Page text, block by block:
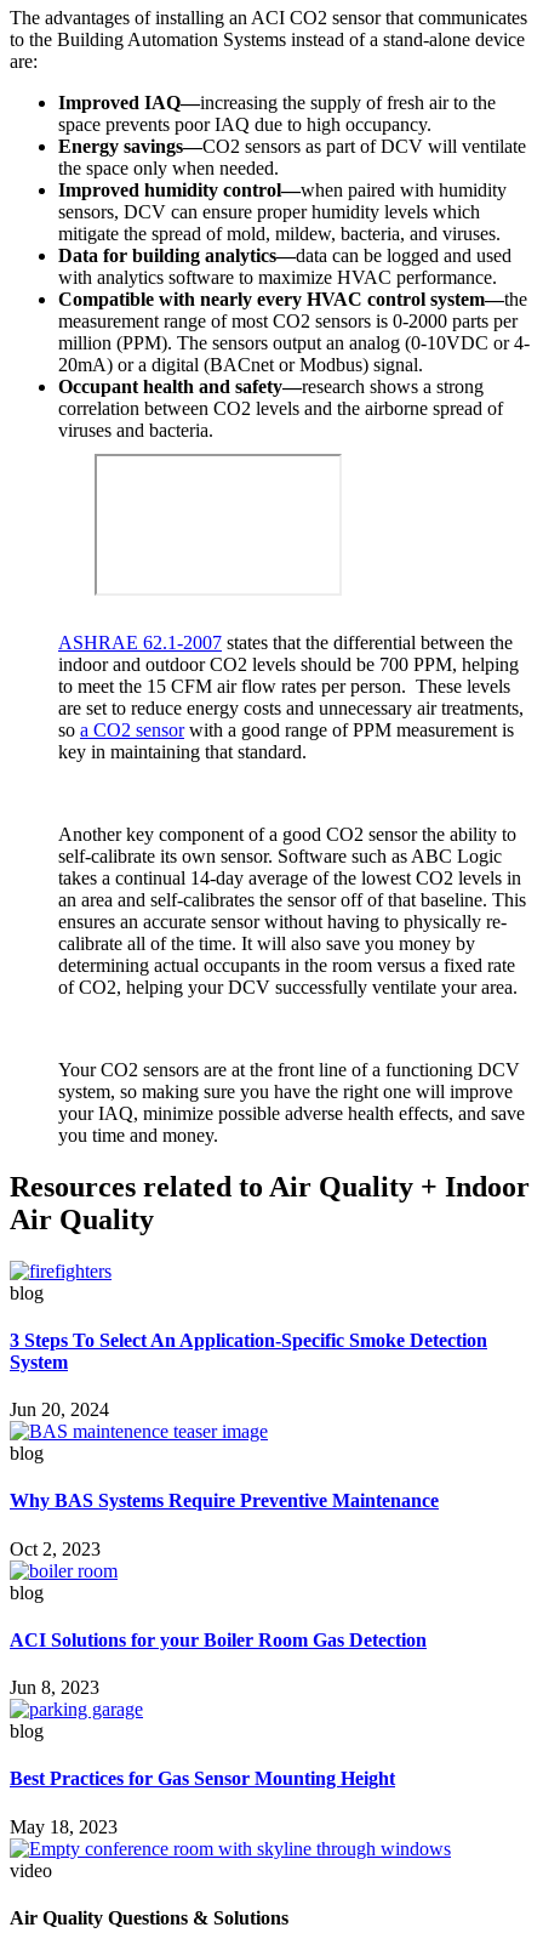
The advantages of installing an ACI CO2 sensor that communicates
to the Building Automation Systems instead of a stand-alone device
are:
Improved IAQ—increasing the supply of fresh air to the
space prevents poor IAQ due to high occupancy.
Energy savings—CO2 sensors as part of DCV will ventilate
the space only when needed.
Improved humidity control—when paired with humidity
sensors, DCV can ensure proper humidity levels which
mitigate the spread of mold, mildew, bacteria, and viruses.
Data for building analytics—data can be logged and used
with analytics software to maximize HVAC performance.
Compatible with nearly every HVAC control system—the
measurement range of most CO2 sensors is 0-2000 parts per
million (PPM). The sensors output an analog (0-10VDC or 4-
20mA) or a digital (BACnet or Modbus) signal.
Occupant health and safety—research shows a strong
correlation between CO2 levels and the airborne spread of
viruses and bacteria.
ASHRAE 62.1-2007 states that the differential between the
indoor and outdoor CO2 levels should be 700 PPM, helping
to meet the 15 CFM air flow rates per person. These levels
are set to reduce energy costs and unnecessary air treatments,
so a CO2 sensorwith a good range of PPM measurement is
key in maintaining that standard.
Another key component of a good CO2 sensor the ability to
self-calibrate its own sensor. Software such as ABC Logic
takes a continual 14-day average of the lowest CO2 levels in
an area and self-calibrates the sensor off of that baseline. This
ensures an accurate sensor without having to physically re-
calibrate all of the time. It will also save you money by
determining actual occupants in the room versus a fixed rate
of CO2, helping your DCV successfully ventilate your area.
Your CO2 sensors are at the front line of a functioning DCV
system, so making sure you have the right one will improve
your IAQ, minimize possible adverse health effects, and save
you time and money.
Resources related to Air Quality + Indoor
Air Quality
blog
3 Steps To Select An Application-Specific Smoke Detection
System
Jun 20, 2024
blog
Why BAS Systems Require Preventive Maintenance
Oct 2, 2023
blog
ACI Solutions for your Boiler Room Gas Detection
Jun 8, 2023
blog
Best Practices for Gas Sensor Mounting Height
May 18, 2023
video
Air Quality Questions & Solutions